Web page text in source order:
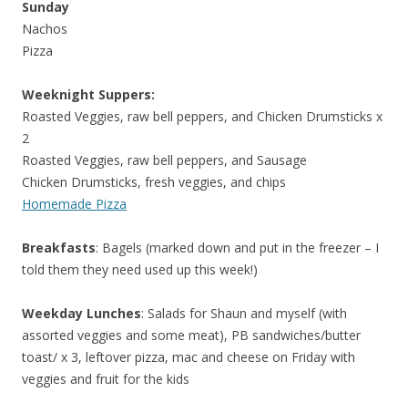
Sunday
Nachos
Pizza
Weeknight Suppers:
Roasted Veggies, raw bell peppers, and Chicken Drumsticks x
2
Roasted Veggies, raw bell peppers, and Sausage
Chicken Drumsticks, fresh veggies, and chips
Homemade Pizza
Breakfasts: Bagels (marked down and put in the freezer – I
told them they need used up this week!)
Weekday Lunches: Salads for Shaun and myself (with
assorted veggies and some meat), PB sandwiches/butter
toast/ x 3, leftover pizza, mac and cheese on Friday with
veggies and fruit for the kids